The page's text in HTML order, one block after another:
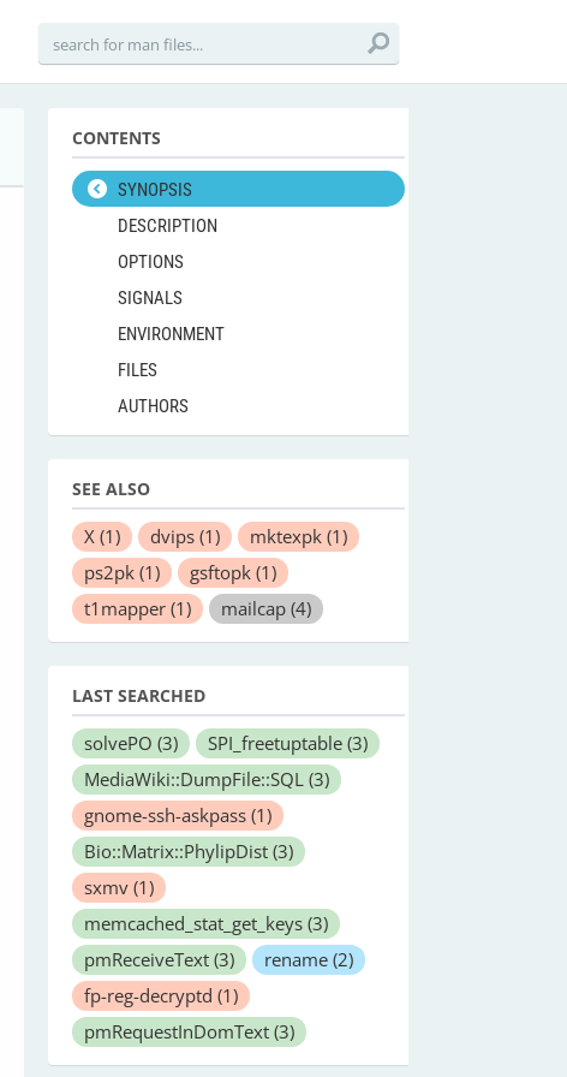
CONTENTS
SYNOPSIS
DESCRIPTION
OPTIONS
SIGNALS
ENVIRONMENT
FILES
AUTHORS
SEE ALSO
X (1) dvips (1) mktexpk (1)
ps2pk (1) gsftopk (1)
t1mapper (1) mailcap (4)
LAST SEARCHED
solvePO (3) SPI_freetuptable (3)
MediaWiki::DumpFile::SQL (3)
gnome-ssh-askpass (1)
Bio::Matrix::PhylipDist (3)
sxmv (1)
memcached_stat_get_keys (3)
pmReceiveText (3) rename (2)
fp-reg-decryptd (1)
pmRequestInDomText (3)